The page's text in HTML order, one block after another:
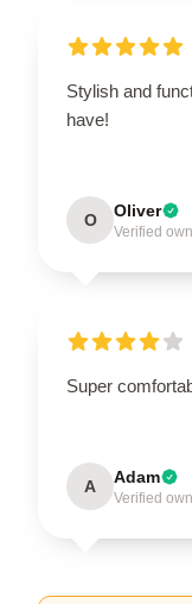
Stylish and
have!
O Oliver
Verified
Super
A Adam
Verified